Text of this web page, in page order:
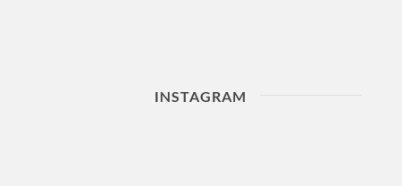
INSTAGRAM